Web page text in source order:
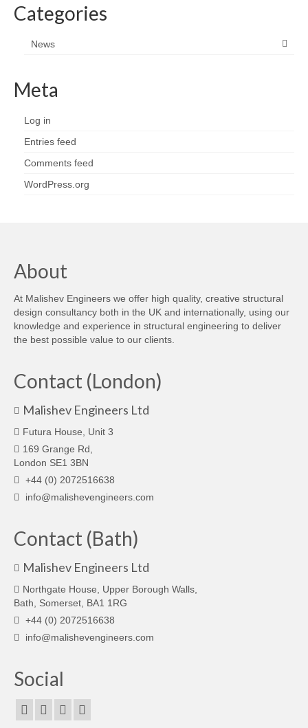
Categories
News
Meta
Log in
Entries feed
Comments feed
WordPress.org
About
At Malishev Engineers we offer high quality, creative structural
design consultancy both in the UK and internationally, using our
knowledge and experience in structural engineering to deliver
the best possible value to our clients.
Contact (London)
Malishev Engineers Ltd
Futura House, Unit 3
169 Grange Rd,
London SE1 3BN
+44 (0) 2072516638
info@malishevengineers.com
Contact (Bath)
Malishev Engineers Ltd
Northgate House, Upper Borough Walls,
Bath, Somerset, BA1 1RG
+44 (0) 2072516638
info@malishevengineers.com
Social